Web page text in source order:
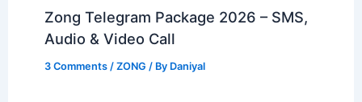
Zong Telegram Package 2026 – SMS,
Audio & Video Call
3 Comments /ZONG / By Daniyal